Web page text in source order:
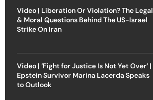
Video | Liberation Or Violation? The Legal
& Moral Questions Behind The US-Israel
Strike On Iran
Video | ‘Fight for Justice Is Not Yet Over’ |
Epstein Survivor Marina Lacerda Speaks
to Outlook